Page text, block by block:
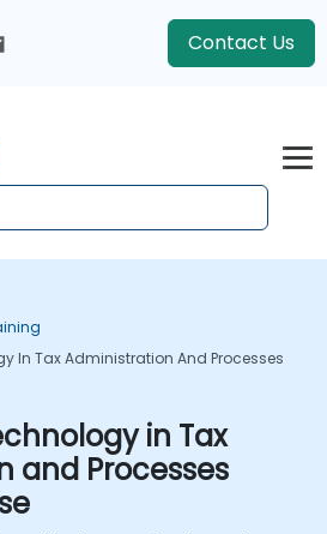
Contact Us
In Tax Administration And Processes
in Tax
and Processes